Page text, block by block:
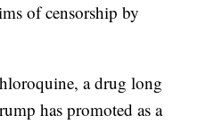
of censorship by
a drug long
has promoted as a